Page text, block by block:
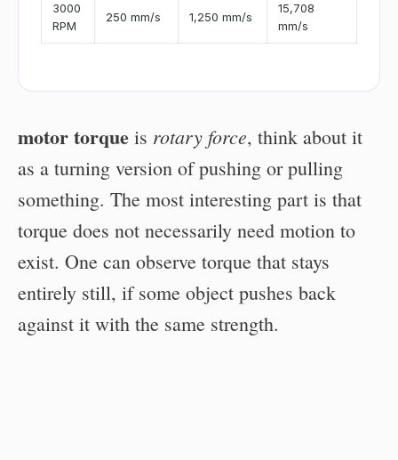
3000
RPM
250 mm/s 1,250 mm/s
15,708
mm/s
motor torque is rotary force, think about it
as a turning version of pushing or pulling
something. The most interesting part is that
torque does not necessarily need motion to
exist. One can observe torque that stays
entirely still, if some object pushes back
against it with the same strength.